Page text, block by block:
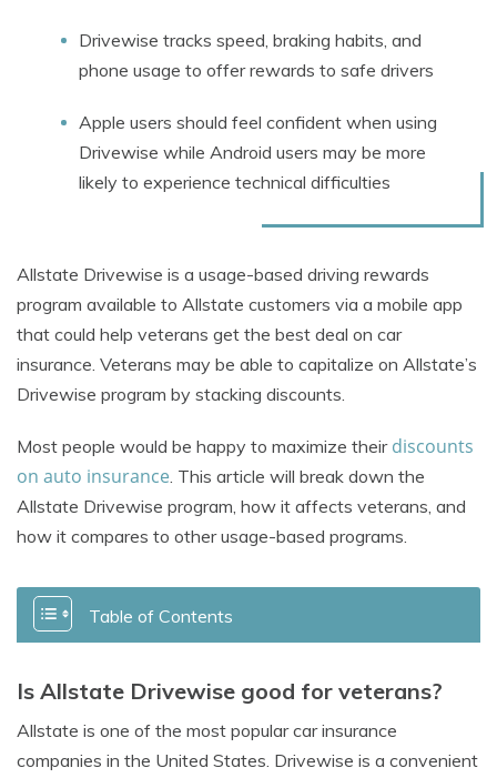
Drivewise tracks speed, braking habits, and
phone usage to offer rewards to safe drivers
Apple users should feel confident when using
Drivewise while Android users may be more
likely to experience technical difficulties
Allstate Drivewise is a usage-based driving rewards
program available to Allstate customers via a mobile app
that could help veterans get the best deal on car
insurance. Veterans may be able to capitalize on Allstate’s
Drivewise program by stacking discounts.
Most people would be happy to maximize their discounts
on auto insurance. This article will break down the
Allstate Drivewise program, how it affects veterans, and
how it compares to other usage-based programs.
Table of Contents
Is Allstate Drivewise good for veterans?
Allstate is one of the most popular car insurance
companies in the United States. Drivewise is a convenient